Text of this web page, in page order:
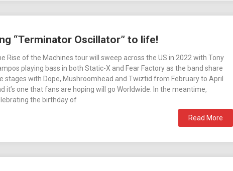
“Terminator Oscillator” to life!
Rise of the Machines tour will sweep across the US in 2022 with Tony
playing bass in both Static-X and Fear Factory as the band share
stages with Dope, Mushroomhead and Twiztid from February to April
it’s one that fans are hoping will go Worldwide. In the meantime,
the birthday of
Read More